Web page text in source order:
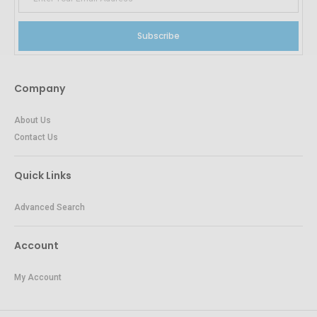
Subscribe
Company
About Us
Contact Us
Quick Links
Advanced Search
Account
My Account